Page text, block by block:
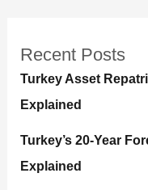
Recent Posts
Turkey Asset
Explained
Turkey’s 20-Year
Explained